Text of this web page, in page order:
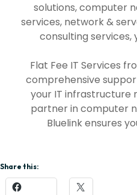
solutions, computer
services, network &
consulting services,
Flat Fee IT Services
comprehensive
your IT infrastructure
partner in computer
Bluelink ensures
Share this: